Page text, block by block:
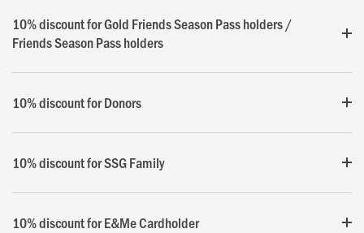
10% discount for Gold Friends Season Pass holders /
Friends Season Pass holders
10% discount for Donors
10% discount for SSG Family
10% discount for E&Me Cardholder